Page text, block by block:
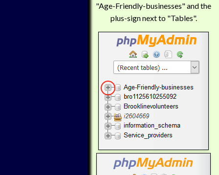
"Age-Friendly-businesses" and the
plus-sign next to "Tables".